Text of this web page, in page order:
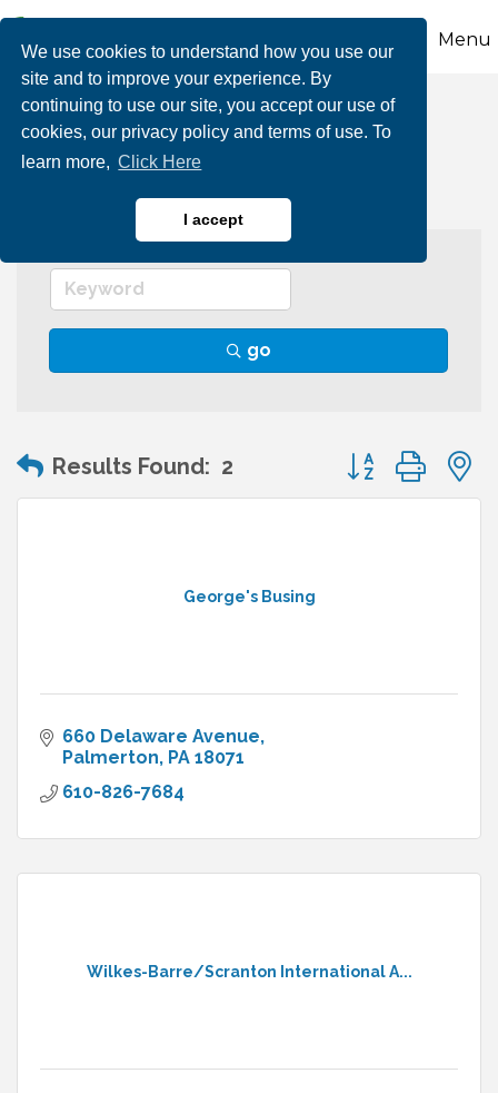
We use cookies to understand how you use our
site and to improve your experience. By
continuing to use our site, you accept our use of
cookies, our privacy policy and terms of use. To
learn more, Click Here
I accept
Menu
Transportation
go
Results Found: 2 Button group
George's Busing
660 Delaware Avenue
Palmerton PA 18071
610-826-7684
Wilkes-Barre/Scranton International A...